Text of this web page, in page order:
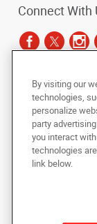
Connect With
Copyright © 2025
reserved
Back to Top
Under the copyright
photocopied,
machine-readable
of AlphaGraphics, Inc.
By visiting our
technologies,
personalize
party
you interact
technologies
link below.